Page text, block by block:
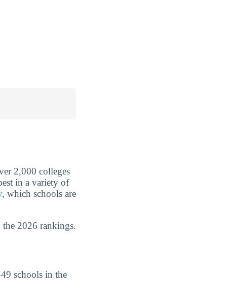
2,000 colleges
in a variety of
, which schools are
2026 rankings.
schools in the